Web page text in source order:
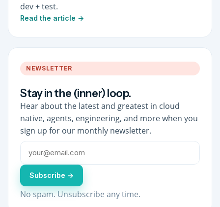
dev + test.
Read the article →
NEWSLETTER
Stay in the (inner) loop.
Hear about the latest and greatest in cloud
native, agents, engineering, and more when you
sign up for our monthly newsletter.
Subscribe →
No spam. Unsubscribe any time.